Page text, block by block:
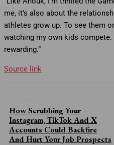
me, it’s also about the
athletes grow up. To see them
watching my own kids compete.
rewarding.”
Source link
How Scrubbing Your
Instagram, TikTok And X
Accounts Could Backfire
And Hurt Your Job Prospects